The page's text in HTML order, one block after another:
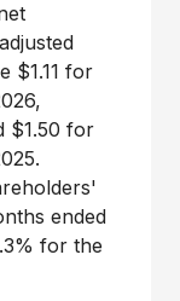
$1.11 for
$1.50 for
ended
for the